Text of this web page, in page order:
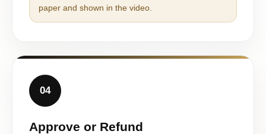
paper and shown in the video.
04
Approve or Refund